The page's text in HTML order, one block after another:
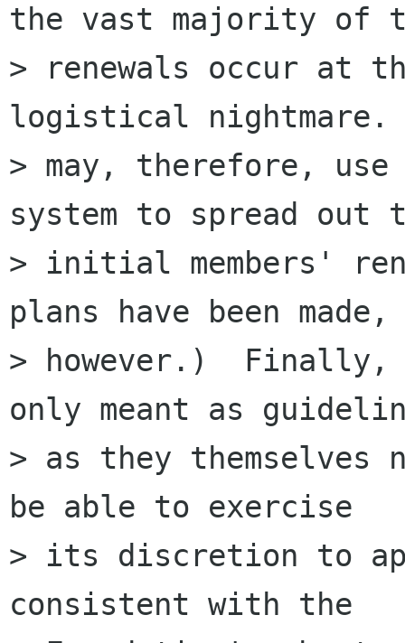
the vast majority of
> renewals occur at
logistical nightmare.
> may, therefore,
system to spread out
> initial members'
plans have been made,
> however.)  Finally,
only meant as
> as they themselves
be able to exercise
> its discretion to
consistent with the